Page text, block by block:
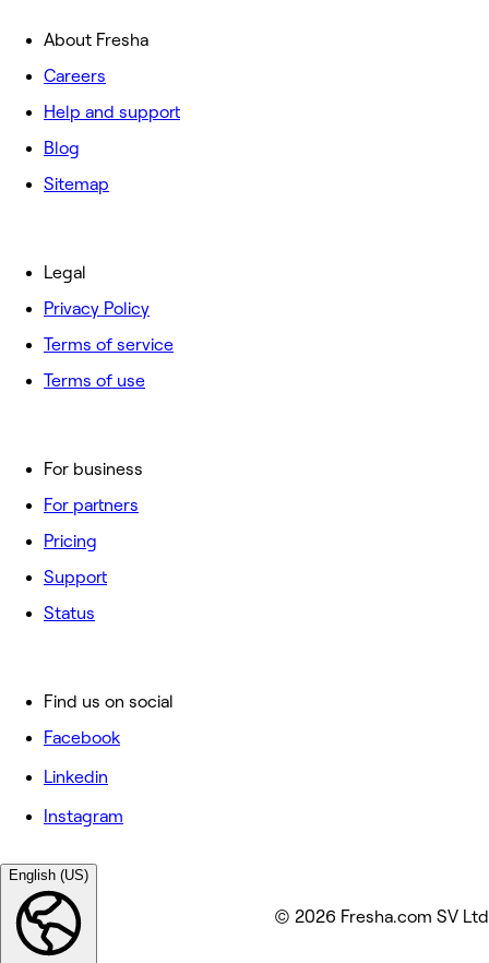
About Fresha
Careers
Help and support
Blog
Sitemap
For business
For partners
Pricing
Support
Status
Legal
Privacy Policy
Terms of service
Terms of use
Find us on social
Facebook
Linkedin
Instagram
English (US)
© 2026 Fresha.com SV Ltd